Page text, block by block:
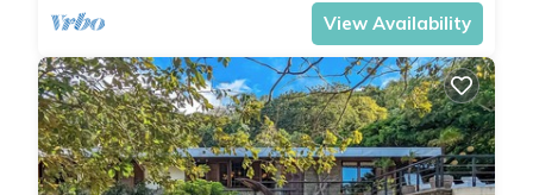
View Availability